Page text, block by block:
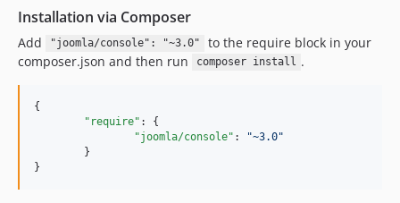
Installation via Composer
Add "joomla/console": "~3.0"
to the require block in your
composer.json and then run
composer install .
{
"require" : {
"joomla/console" : "~3.0"
}